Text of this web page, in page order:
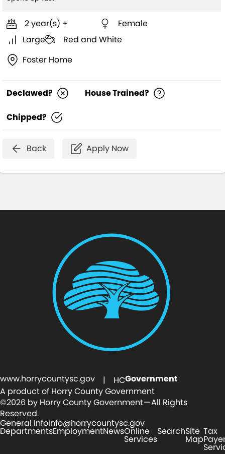
2 year(s) +
Female
Large
Red and White
Foster Home
Declawed? House Trained?
Chipped?
Back Apply Now
www.horrycountysc.gov | HCGovernment
A product of Horry County Government
©2026 by Horry County Government — All Rights
Reserved.
General Infoinfo@horrycountysc.gov
DepartmentsEmploymentNewsOnline
Services
SearchSite
Map
Tax